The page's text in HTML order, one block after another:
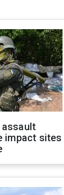
assault
impact sites